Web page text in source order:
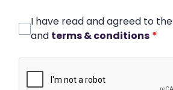
I have read and agreed to the
and terms & conditions *